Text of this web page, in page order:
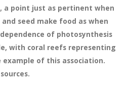
a point just as pertinent when
seed make food as when
of photosynthesis
with coral reefs representing
of this association.